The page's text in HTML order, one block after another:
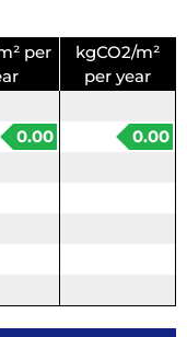
per
kgCO2/m²
per year
0.00
0.00